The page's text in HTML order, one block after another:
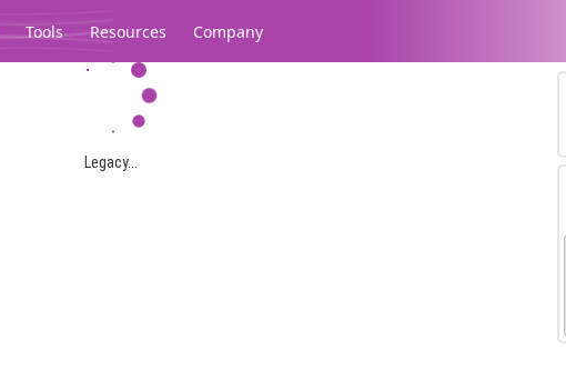
Tools Resources Company
Legacy...